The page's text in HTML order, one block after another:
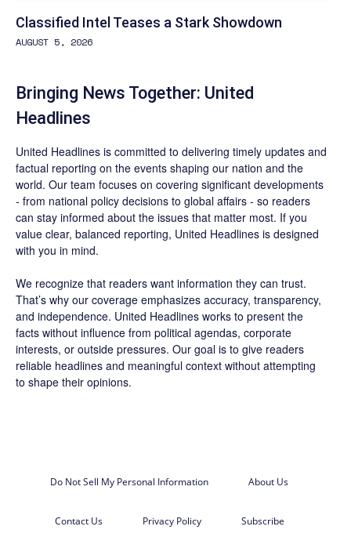
Classified Intel Teases a Stark Showdown
AUGUST 5, 2026
Bringing News Together: United
Headlines
United Headlines is committed to delivering timely updates and
factual reporting on the events shaping our nation and the
world. Our team focuses on covering significant developments
- from national policy decisions to global affairs - so readers
can stay informed about the issues that matter most. If you
value clear, balanced reporting, United Headlines is designed
with you in mind.
We recognize that readers want information they can trust.
That’s why our coverage emphasizes accuracy, transparency,
and independence. United Headlines works to present the
facts without influence from political agendas, corporate
interests, or outside pressures. Our goal is to give readers
reliable headlines and meaningful context without attempting
to shape their opinions.
Do Not Sell My Personal Information About Us
Contact Us Privacy Policy Subscribe